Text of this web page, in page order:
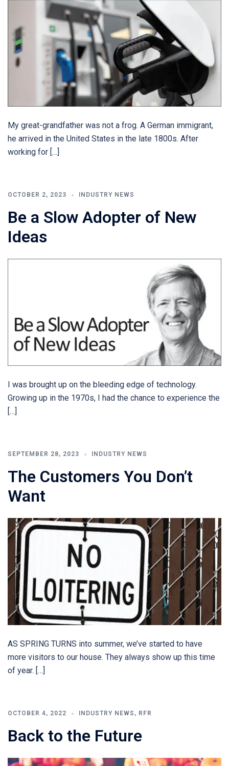
My great-grandfather was not a frog. A German immigrant,
he arrived in the United States in the late 1800s. After
working for […]
OCTOBER 2, 2023 INDUSTRY NEWS
Be a Slow Adopter of New
Ideas
I was brought up on the bleeding edge of technology.
Growing up in the 1970s, I had the chance to experience the
[…]
SEPTEMBER 28, 2023 INDUSTRY NEWS
The Customers You Don’t
Want
AS SPRING TURNS into summer, we’ve started to have
more visitors to our house. They always show up this time
of year. […]
OCTOBER 4, 2022 INDUSTRY NEWS , RFR
Back to the Future